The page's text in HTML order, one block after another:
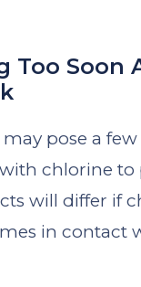
Too Soon
pose a
chlorine to
will differ if
in contact